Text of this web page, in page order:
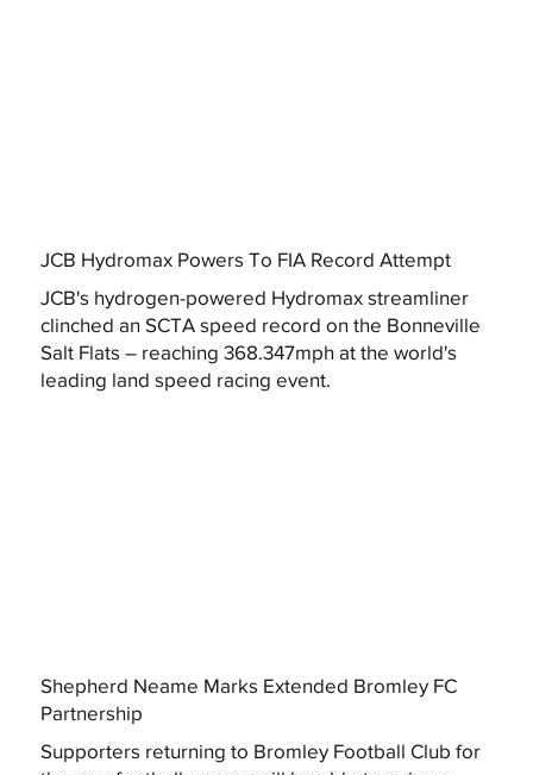
JCB Hydromax Powers To FIA Record Attempt
JCB's hydrogen-powered Hydromax streamliner
clinched an SCTA speed record on the Bonneville
Salt Flats – reaching 368.347mph at the world's
leading land speed racing event.
Shepherd Neame Marks Extended Bromley FC
Partnership
Supporters returning to Bromley Football Club for